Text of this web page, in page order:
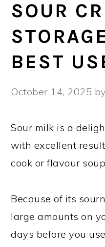
SOUR
BEST
October 14, 2025 by
Sour milk is a
with excellent
cook or flavour
Because of its
large amounts on
days before you